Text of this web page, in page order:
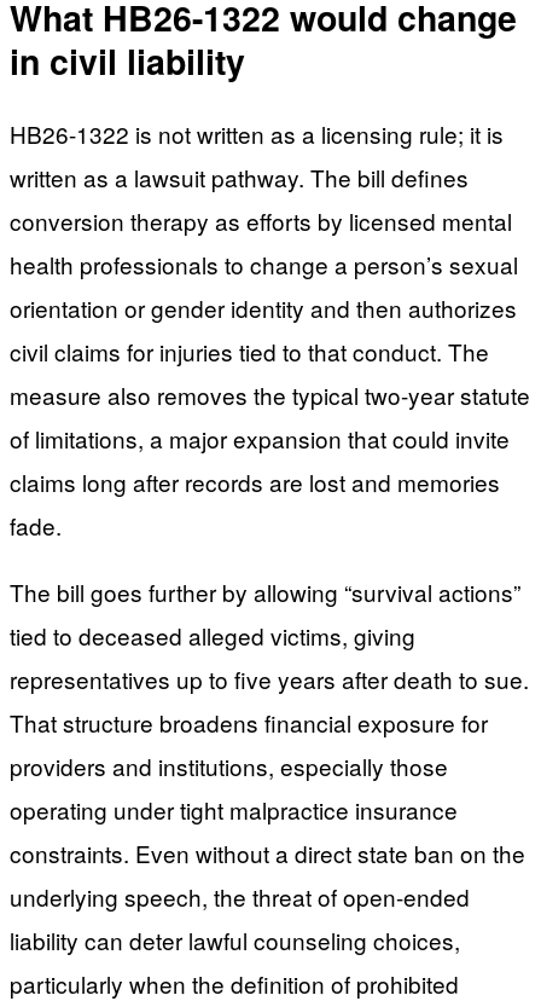
What HB26-1322 would change
in civil liability
HB26-1322 is not written as a licensing rule; it is
written as a lawsuit pathway. The bill defines
conversion therapy as efforts by licensed mental
health professionals to change a person’s sexual
orientation or gender identity and then authorizes
civil claims for injuries tied to that conduct. The
measure also removes the typical two-year statute
of limitations, a major expansion that could invite
claims long after records are lost and memories
fade.
The bill goes further by allowing “survival actions”
tied to deceased alleged victims, giving
representatives up to five years after death to sue.
That structure broadens financial exposure for
providers and institutions, especially those
operating under tight malpractice insurance
constraints. Even without a direct state ban on the
underlying speech, the threat of open-ended
liability can deter lawful counseling choices,
particularly when the definition of prohibited